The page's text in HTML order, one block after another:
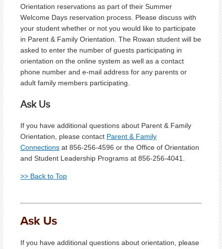
Orientation reservations as part of their Summer
Welcome Days reservation process. Please discuss with
your student whether or not you would like to participate
in Parent & Family Orientation. The Rowan student will be
asked to enter the number of guests participating in
orientation on the online system as well as a contact
phone number and e-mail address for any parents or
adult family members participating.
Ask Us
If you have additional questions about Parent & Family
Orientation, please contact Parent & Family
Connections at 856-256-4596 or the Office of Orientation
and Student Leadership Programs at 856-256-4041.
>> Back to Top
Ask Us
If you have additional questions about orientation, please